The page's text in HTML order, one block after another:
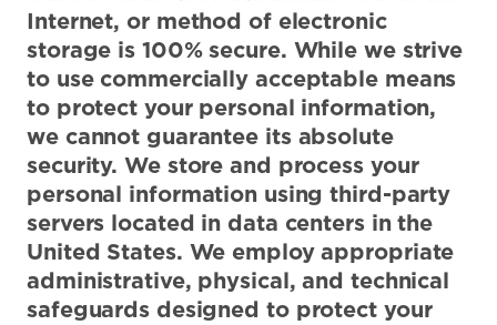
Internet, or method of electronic
storage is 100% secure. While we strive
to use commercially acceptable means
to protect your personal information,
we cannot guarantee its absolute
security. We store and process your
personal information using third-party
servers located in data centers in the
United States. We employ appropriate
administrative, physical, and technical
safeguards designed to protect your